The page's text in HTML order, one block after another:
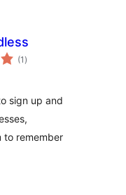
(1 total
ratings
)
sign up and
to remember